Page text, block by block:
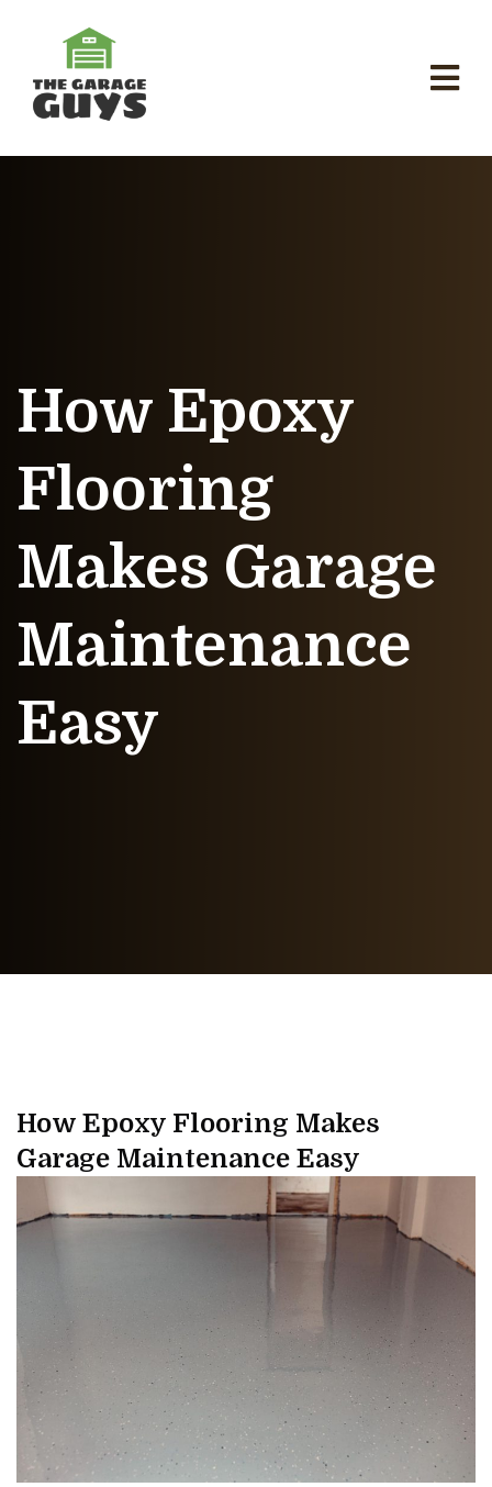
How Epoxy
Flooring
Makes Garage
Maintenance
Easy
How Epoxy Flooring Makes
Garage Maintenance Easy